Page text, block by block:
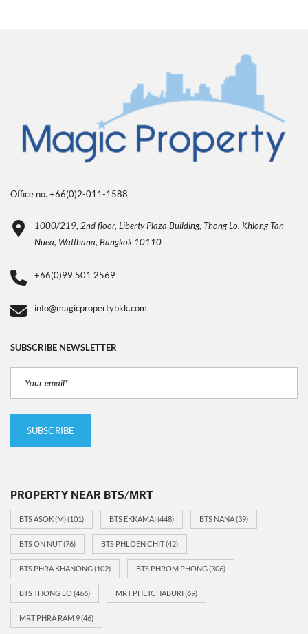
Office no. +66(0)2-011-1588
1000/219, 2nd floor, Liberty Plaza Building, Thong Lo, Khlong Tan
Nuea, Watthana, Bangkok 10110
+66(0)99 501 2569
info@magicpropertybkk.com
SUBSCRIBE NEWSLETTER
PROPERTY NEAR BTS/MRT
BTS ASOK (M)(101) BTS EKKAMAI(448) BTS NANA(39)
BTS ON NUT(76) BTS PHLOEN CHIT(42)
BTS PHRA KHANONG(102) BTS PHROM PHONG(306)
BTS THONG LO(466) MRT PHETCHABURI(69)
MRT PHRA RAM 9(46)